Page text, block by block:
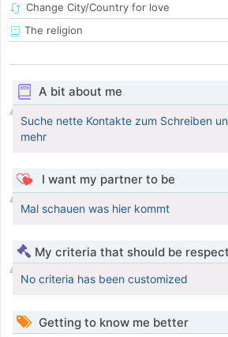
Change City/Country for love
The religion
A bit about me
Suche nette Kontakte zum Schreiben
mehr
I want my partner to be
Mal schauen was hier kommt
My criteria that should be
No criteria has been customized
Getting to know me better